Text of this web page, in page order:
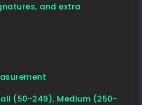
and extra
(50-249), Medium (250-